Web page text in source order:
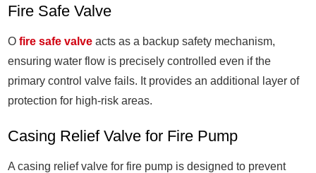
Fire Safe Valve
Ofire safe valve acts as a backup safety mechanism,
ensuring water flow is precisely controlled even if the
primary control valve fails. It provides an additional layer of
protection for high-risk areas.
Casing Relief Valve for Fire Pump
A casing relief valve for fire pump is designed to prevent